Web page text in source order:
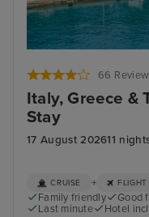
66
Italy, Greece &
Stay
17 August 202611
CRUISE + FLIGHT
Family friendly Good
Last minute
Hotel